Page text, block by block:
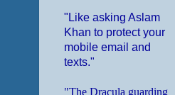
"Like asking Aslam
Khan to protect your
mobile email and
texts."
"The Dracula guarding